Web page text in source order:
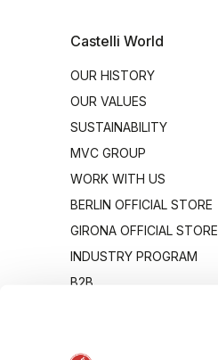
Castelli World
OUR HISTORY
OUR VALUES
SUSTAINABILITY
MVC GROUP
WORK WITH US
BERLIN OFFICIAL STORE
GIRONA OFFICIAL STORE
INDUSTRY PROGRAM
B2B